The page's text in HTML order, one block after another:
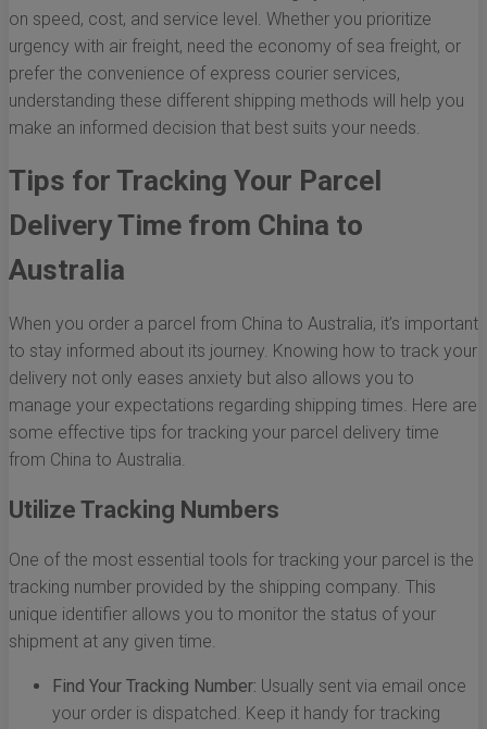
on speed, cost, and service level. Whether you prioritize
urgency with air freight, need the economy of sea freight, or
prefer the convenience of express courier services,
understanding these different shipping methods will help you
make an informed decision that best suits your needs.
Tips for Tracking Your Parcel
Delivery Time from China to
Australia
When you order a parcel from China to Australia, it’s important
to stay informed about its journey. Knowing how to track your
delivery not only eases anxiety but also allows you to
manage your expectations regarding shipping times. Here are
some effective tips for tracking your parcel delivery time
from China to Australia.
Utilize Tracking Numbers
One of the most essential tools for tracking your parcel is the
tracking number provided by the shipping company. This
unique identifier allows you to monitor the status of your
shipment at any given time.
Find Your Tracking Number: Usually sent via email once
your order is dispatched. Keep it handy for tracking